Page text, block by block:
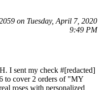
on Tuesday, April 7, 2020
9:49 PM
I sent my check #[redacted]
to cover 2 orders of "MY
roses with personalized